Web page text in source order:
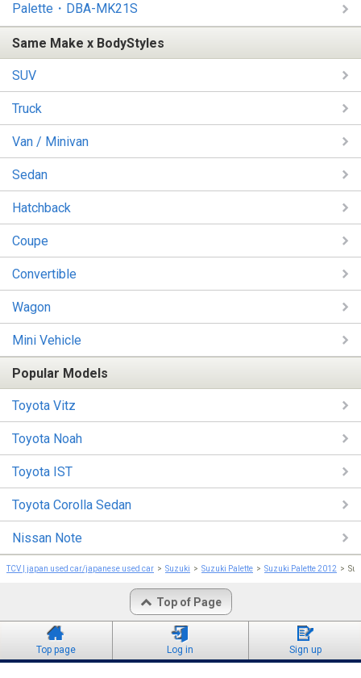
Palette・DBA-MK21S
Same Make x BodyStyles
SUV
Truck
Van / Minivan
Sedan
Hatchback
Coupe
Convertible
Wagon
Mini Vehicle
Popular Models
Toyota Vitz
Toyota Noah
Toyota IST
Toyota Corolla Sedan
Nissan Note
TCV | japan used car/japanese used car Suzuki Suzuki Palette Suzuki Palette 2012
Top of Page
Top page Log in Sign up